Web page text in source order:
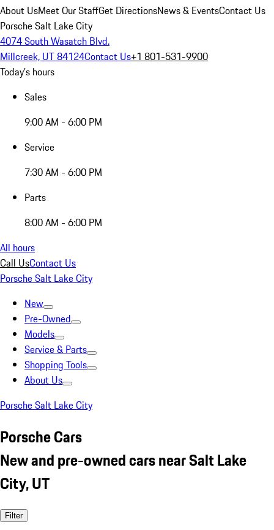
About UsMeet Our StaffGet DirectionsNews & EventsContact Us
Porsche Salt Lake City
4074 South Wasatch Blvd.
Millcreek, UT 84124Contact Us+1 801-531-9900
Today's hours
Sales
9:00 AM - 6:00 PM
Service
7:30 AM - 6:00 PM
Parts
8:00 AM - 6:00 PM
All hours
Call UsContact Us
Porsche Salt Lake City
New
Pre-Owned
Models
Service & Parts
Shopping Tools
About Us
Porsche Salt Lake City
Porsche Cars
New and pre-owned cars near Salt Lake
City, UT
Filter